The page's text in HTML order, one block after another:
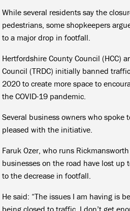
While several residents say the
pedestrians, some shopkeepers
to a major drop in footfall.
Hertfordshire County Council (HCC)
Council (TRDC) initially banned
2020 to create more space to
the COVID-19 pandemic.
Several business owners who spoke
pleased with the initiative.
Faruk Ozer, who runs
businesses on the road have lost up
to the decrease in footfall.
He said: “The issues I am having is
being closed to traffic. I don’t get